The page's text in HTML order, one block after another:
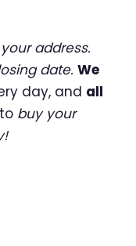
address.
date. We
day, and all
buy your